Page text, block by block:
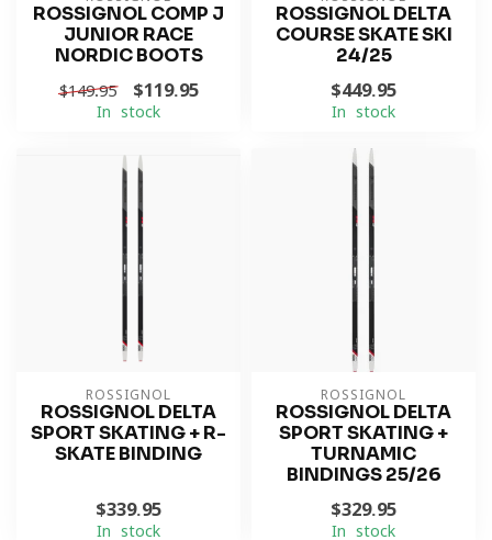
ROSSIGNOL COMP J
JUNIOR RACE
NORDIC BOOTS
$149.95 $119.95
In stock
ROSSIGNOL DELTA
COURSE SKATE SKI
24/25
$449.95
In stock
ROSSIGNOL
ROSSIGNOL DELTA
SPORT SKATING + R-
SKATE BINDING
$339.95
In stock
ROSSIGNOL
ROSSIGNOL DELTA
SPORT SKATING +
TURNAMIC
BINDINGS 25/26
$329.95
In stock